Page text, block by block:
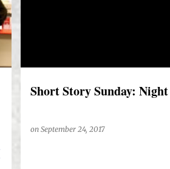
Short Story Sunday: Night
on September 24, 2017